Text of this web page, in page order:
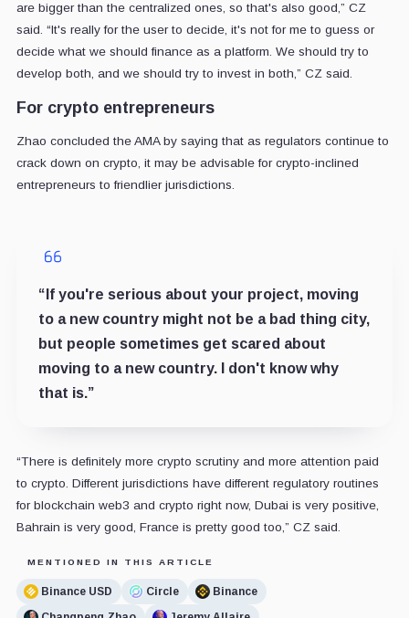
are bigger than the centralized ones, so that's also good,” CZ
said. “It's really for the user to decide, it's not for me to guess or
decide what we should finance as a platform. We should try to
develop both, and we should try to invest in both,” CZ said.
For crypto entrepreneurs
Zhao concluded the AMA by saying that as regulators continue to
crack down on crypto, it may be advisable for crypto-inclined
entrepreneurs to friendlier jurisdictions.
“If you're serious about your project, moving
to a new country might not be a bad thing city,
but people sometimes get scared about
moving to a new country. I don't know why
that is.”
“There is definitely more crypto scrutiny and more attention paid
to crypto. Different jurisdictions have different regulatory routines
for blockchain web3 and crypto right now, Dubai is very positive,
Bahrain is very good, France is pretty good too,” CZ said.
MENTIONED IN THIS ARTICLE
Binance USD Circle
Binance